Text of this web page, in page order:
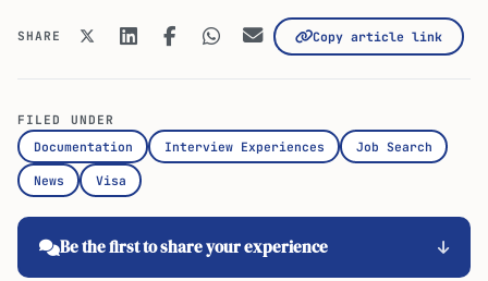
SHARE Copy article link
FILED UNDER
Documentation Interview Experiences Job Search
News Visa
Be the first to share your experience